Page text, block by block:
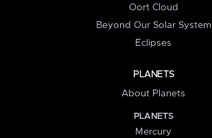
Oort Cloud
Beyond Our Solar System
Eclipses
PLANETS
About Planets
PLANETS
Mercury